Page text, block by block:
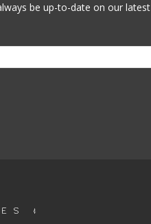
be up-to-date on our latest
&